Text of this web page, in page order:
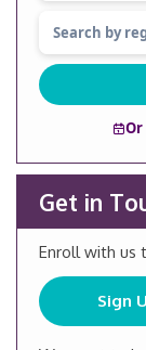
Get in
Enroll with us
Sign